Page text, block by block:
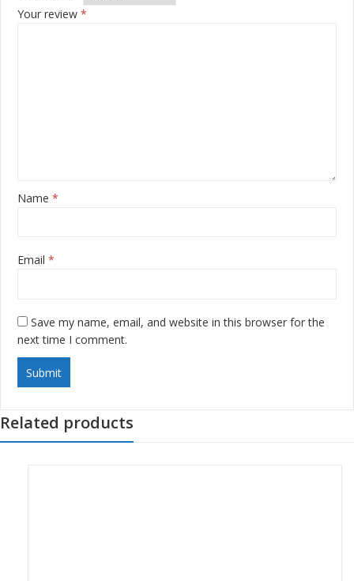
Your review *
Name *
Email *
Save my name, email, and website in this browser for the
next time I comment.
Related products